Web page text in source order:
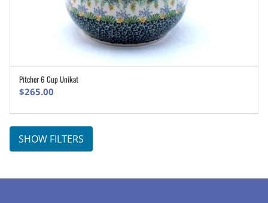
Pitcher 6 Cup Unikat
$265.00
SHOW FILTERS